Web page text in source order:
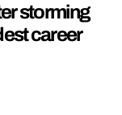
storming
career